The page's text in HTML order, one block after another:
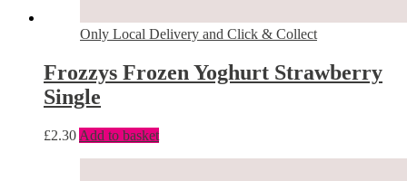
Only Local Delivery and Click & Collect
Frozzys Frozen Yoghurt Strawberry
Single
£2.30 Add to basket